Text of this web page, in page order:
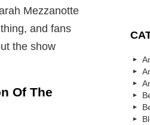
Mezzanotte
and fans
the show
Of The